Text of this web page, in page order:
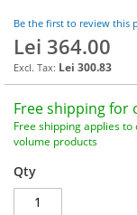
Be the first to review this
Lei 364.00
Lei 300.83
Free shipping for
Free shipping applies
volume products
Qty